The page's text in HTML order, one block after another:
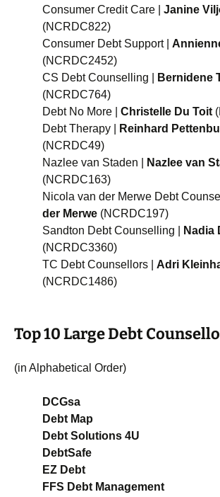
Consumer Credit Care | Janine
(NCRDC822)
Consumer Debt Support |
(NCRDC2452)
CS Debt Counselling |
Bernidene
(NCRDC764)
Debt No More | Christelle Du Toit
Debt Therapy |
Reinhard
(NCRDC49)
Nazlee van Staden |
Nazlee van
(NCRDC163)
Nicola van der Merwe Debt
der Merwe (NCRDC197)
Sandton Debt Counselling |
Nadia
(NCRDC3360)
TC Debt Counsellors | Adri
(NCRDC1486)
Top 10 Large Debt
(in Alphabetical Order)
DCGsa
Debt Map
Debt Solutions 4U
DebtSafe
EZ Debt
FFS Debt Management